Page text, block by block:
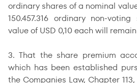
ordinary shares of a nominal
150.457.316 ordinary non-
value of USD 0,10 each will
3. That the share premium
which has been established
the Companies Law, Chapter